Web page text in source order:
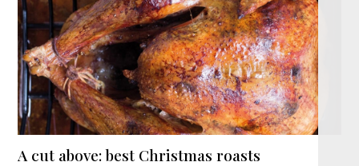
A cut above: best Christmas roasts